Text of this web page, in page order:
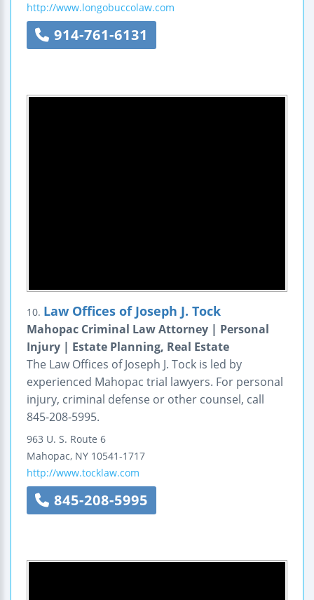
http://www.longobuccolaw.com
914-761-6131
10. Law Offices of Joseph J. Tock
Mahopac Criminal Law Attorney | Personal
Injury | Estate Planning, Real Estate
The Law Offices of Joseph J. Tock is led by
experienced Mahopac trial lawyers. For personal
injury, criminal defense or other counsel, call
845-208-5995.
963 U. S. Route 6
Mahopac, NY 10541-1717
http://www.tocklaw.com
845-208-5995